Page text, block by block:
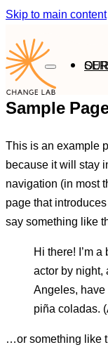
Skip to main content
OUR
Sample
This is an example
because it will stay
navigation (in most
page that
say something like
Hi there! I’m
actor by
Angeles,
piña coladas.
…or something like